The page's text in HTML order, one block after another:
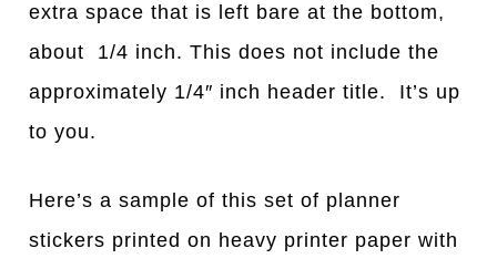
extra space that is left bare at the bottom,
about 1/4 inch. This does not include the
approximately 1/4″ inch header title. It’s up
to you.
Here’s a sample of this set of planner
stickers printed on heavy printer paper with